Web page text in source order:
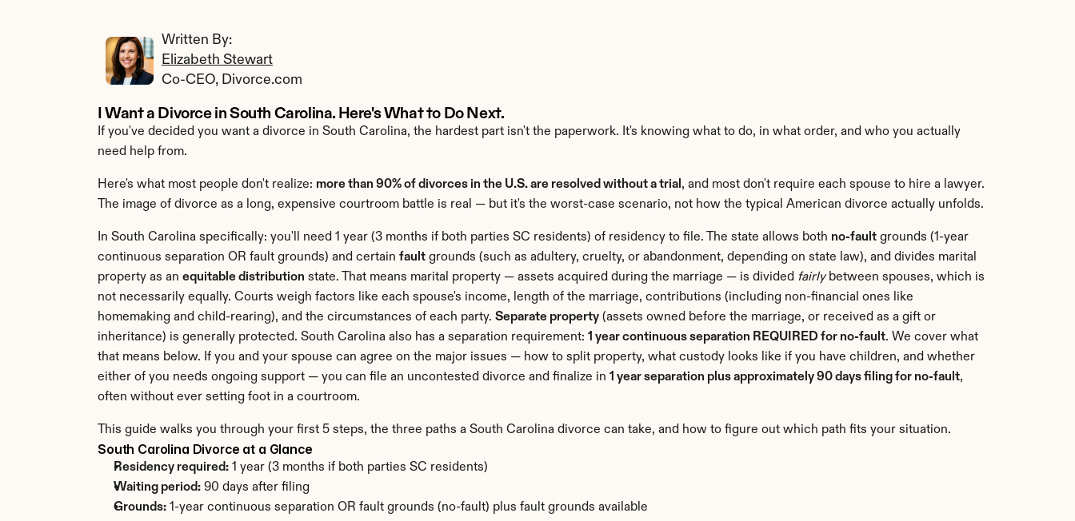
Written By:
Elizabeth Stewart
Co-CEO, Divorce.com
I Want a Divorce in South Carolina. Here's What to Do Next.
If you've decided you want a divorce in South Carolina, the hardest part isn't the paperwork. It's knowing what to do, in what order, and who you actually
need help from.
Here's what most people don't realize: more than 90% of divorces in the U.S. are resolved without a trial , and most don't require each spouse to hire a lawyer.
The image of divorce as a long, expensive courtroom battle is real — but it's the worst-case scenario, not how the typical American divorce actually unfolds.
In South Carolina specifically: you'll need 1 year (3 months if both parties SC residents) of residency to file. The state allows both no-fault grounds (1-year
continuous separation OR fault grounds) and certain fault grounds (such as adultery, cruelty, or abandonment, depending on state law), and divides marital
property as an equitable distribution state. That means marital property — assets acquired during the marriage — is divided fairly between spouses, which is
not necessarily equally. Courts weigh factors like each spouse's income, length of the marriage, contributions (including non-financial ones like
homemaking and child-rearing), and the circumstances of each party. Separate property (assets owned before the marriage, or received as a gift or
inheritance) is generally protected. South Carolina also has a separation requirement: 1 year continuous separation REQUIRED for no-fault. We cover what
that means below. If you and your spouse can agree on the major issues — how to split property, what custody looks like if you have children, and whether
either of you needs ongoing support — you can file an uncontested divorce and finalize in 1 year separation plus approximately 90 days filing for no-fault,
often without ever setting foot in a courtroom.
This guide walks you through your first 5 steps, the three paths a South Carolina divorce can take, and how to figure out which path fits your situation.
South Carolina Divorce at a Glance
Residency required: 1 year (3 months if both parties SC residents)
Waiting period: 90 days after filing
Grounds: 1-year continuous separation OR fault grounds (no-fault) plus fault grounds available